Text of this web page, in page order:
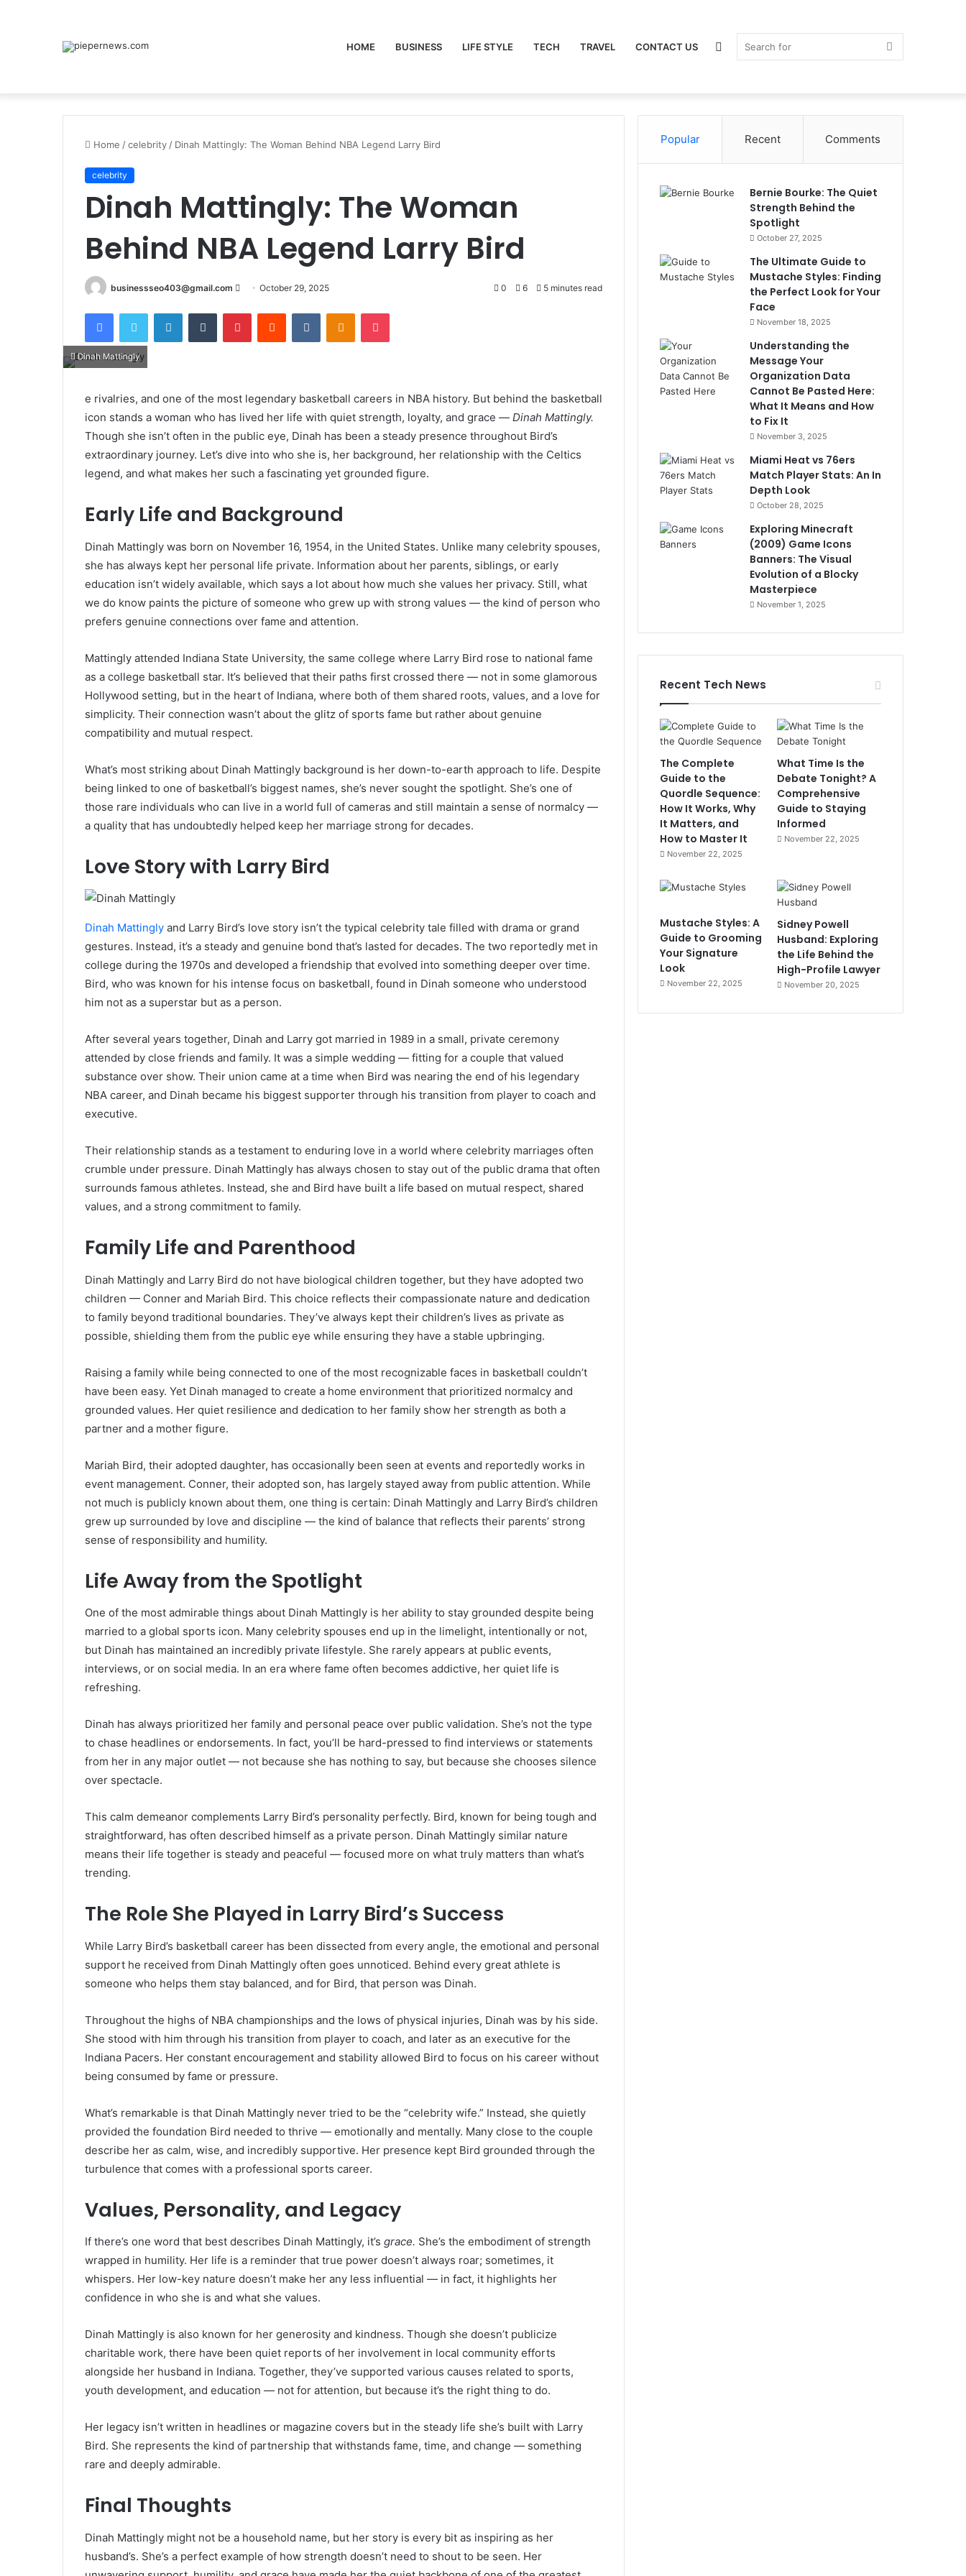
HOME BUSINESS LIFE STYLE TECH TRAVEL CONTACT US Search
Switch
Home /celebrity / Dinah Mattingly: The Woman Behind NBA Legend Larry Bird
celebrity
Dinah Mattingly: The Woman
Behind NBA Legend Larry Bird
businessseo403@gmail.com
Send
email
October 29, 2025 0 6 5 minutes read
FacebookTwitter LinkedInTumblr PinterestReddit VKontakteOdnoklassniki
Pocket
Dinah Mattingly
e rivalries, and one of the most legendary basketball careers in NBA history. But behind the basketball
icon stands a woman who has lived her life with quiet strength, loyalty, and grace — Dinah Mattingly.
Though she isn’t often in the public eye, Dinah has been a steady presence throughout Bird’s
extraordinary journey. Let’s dive into who she is, her background, her relationship with the Celtics
legend, and what makes her such a fascinating yet grounded figure.
Early Life and Background
Dinah Mattingly was born on November 16, 1954, in the United States. Unlike many celebrity spouses,
she has always kept her personal life private. Information about her parents, siblings, or early
education isn’t widely available, which says a lot about how much she values her privacy. Still, what
we do know paints the picture of someone who grew up with strong values — the kind of person who
prefers genuine connections over fame and attention.
Mattingly attended Indiana State University, the same college where Larry Bird rose to national fame
as a college basketball star. It’s believed that their paths first crossed there — not in some glamorous
Hollywood setting, but in the heart of Indiana, where both of them shared roots, values, and a love for
simplicity. Their connection wasn’t about the glitz of sports fame but rather about genuine
compatibility and mutual respect.
What’s most striking about Dinah Mattingly background is her down-to-earth approach to life. Despite
being linked to one of basketball’s biggest names, she’s never sought the spotlight. She’s one of
those rare individuals who can live in a world full of cameras and still maintain a sense of normalcy —
a quality that has undoubtedly helped keep her marriage strong for decades.
Love Story with Larry Bird
Dinah Mattingly and Larry Bird’s love story isn’t the typical celebrity tale filled with drama or grand
gestures. Instead, it’s a steady and genuine bond that’s lasted for decades. The two reportedly met in
college during the 1970s and developed a friendship that evolved into something deeper over time.
Bird, who was known for his intense focus on basketball, found in Dinah someone who understood
him not as a superstar but as a person.
After several years together, Dinah and Larry got married in 1989 in a small, private ceremony
attended by close friends and family. It was a simple wedding — fitting for a couple that valued
substance over show. Their union came at a time when Bird was nearing the end of his legendary
NBA career, and Dinah became his biggest supporter through his transition from player to coach and
executive.
Their relationship stands as a testament to enduring love in a world where celebrity marriages often
crumble under pressure. Dinah Mattingly has always chosen to stay out of the public drama that often
surrounds famous athletes. Instead, she and Bird have built a life based on mutual respect, shared
values, and a strong commitment to family.
Family Life and Parenthood
Dinah Mattingly and Larry Bird do not have biological children together, but they have adopted two
children — Conner and Mariah Bird. This choice reflects their compassionate nature and dedication
to family beyond traditional boundaries. They’ve always kept their children’s lives as private as
possible, shielding them from the public eye while ensuring they have a stable upbringing.
Raising a family while being connected to one of the most recognizable faces in basketball couldn’t
have been easy. Yet Dinah managed to create a home environment that prioritized normalcy and
grounded values. Her quiet resilience and dedication to her family show her strength as both a
partner and a mother figure.
Mariah Bird, their adopted daughter, has occasionally been seen at events and reportedly works in
event management. Conner, their adopted son, has largely stayed away from public attention. While
not much is publicly known about them, one thing is certain: Dinah Mattingly and Larry Bird’s children
grew up surrounded by love and discipline — the kind of balance that reflects their parents’ strong
sense of responsibility and humility.
Life Away from the Spotlight
One of the most admirable things about Dinah Mattingly is her ability to stay grounded despite being
married to a global sports icon. Many celebrity spouses end up in the limelight, intentionally or not,
but Dinah has maintained an incredibly private lifestyle. She rarely appears at public events,
interviews, or on social media. In an era where fame often becomes addictive, her quiet life is
refreshing.
Dinah has always prioritized her family and personal peace over public validation. She’s not the type
to chase headlines or endorsements. In fact, you’ll be hard-pressed to find interviews or statements
from her in any major outlet — not because she has nothing to say, but because she chooses silence
over spectacle.
This calm demeanor complements Larry Bird’s personality perfectly. Bird, known for being tough and
straightforward, has often described himself as a private person. Dinah Mattingly similar nature
means their life together is steady and peaceful — focused more on what truly matters than what’s
trending.
The Role She Played in Larry Bird’s Success
While Larry Bird’s basketball career has been dissected from every angle, the emotional and personal
support he received from Dinah Mattingly often goes unnoticed. Behind every great athlete is
someone who helps them stay balanced, and for Bird, that person was Dinah.
Throughout the highs of NBA championships and the lows of physical injuries, Dinah was by his side.
She stood with him through his transition from player to coach, and later as an executive for the
Indiana Pacers. Her constant encouragement and stability allowed Bird to focus on his career without
being consumed by fame or pressure.
What’s remarkable is that Dinah Mattingly never tried to be the “celebrity wife.” Instead, she quietly
provided the foundation Bird needed to thrive — emotionally and mentally. Many close to the couple
describe her as calm, wise, and incredibly supportive. Her presence kept Bird grounded through the
turbulence that comes with a professional sports career.
Values, Personality, and Legacy
If there’s one word that best describes Dinah Mattingly, it’s grace. She’s the embodiment of strength
wrapped in humility. Her life is a reminder that true power doesn’t always roar; sometimes, it
whispers. Her low-key nature doesn’t make her any less influential — in fact, it highlights her
confidence in who she is and what she values.
Dinah Mattingly is also known for her generosity and kindness. Though she doesn’t publicize
charitable work, there have been quiet reports of her involvement in local community efforts
alongside her husband in Indiana. Together, they’ve supported various causes related to sports,
youth development, and education — not for attention, but because it’s the right thing to do.
Her legacy isn’t written in headlines or magazine covers but in the steady life she’s built with Larry
Bird. She represents the kind of partnership that withstands fame, time, and change — something
rare and deeply admirable.
Final Thoughts
Dinah Mattingly might not be a household name, but her story is every bit as inspiring as her
husband’s. She’s a perfect example of how strength doesn’t need to shout to be seen. Her
Popular Recent Comments
Bernie Bourke: The Quiet
Strength Behind the
Spotlight
October 27, 2025
The Ultimate Guide to
Mustache Styles: Finding
the Perfect Look for Your
Face
November 18, 2025
Understanding the
Message Your
Organization Data
Cannot Be Pasted Here:
What It Means and How
to Fix It
November 3, 2025
Miami Heat vs 76ers
Match Player Stats: An In
Depth Look
October 28, 2025
Exploring Minecraft
(2009) Game Icons
Banners: The Visual
Evolution of a Blocky
Masterpiece
November 1, 2025
Recent Tech News
The Complete
Guide to the
Quordle Sequence:
How It Works, Why
It Matters, and
How to Master It
November 22, 2025
What Time Is the
Debate Tonight? A
Comprehensive
Guide to Staying
Informed
November 22, 2025
Mustache Styles: A
Guide to Grooming
Your Signature
Look
November 22, 2025
Sidney Powell
Husband: Exploring
the Life Behind the
High-Profile Lawyer
November 20, 2025